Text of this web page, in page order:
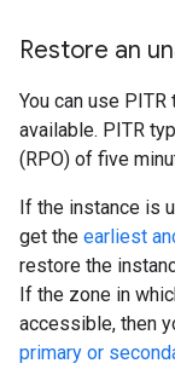
Restore an
You can use
available. PITR
(RPO) of five
If the instance is
get the earliest
restore the
If the zone in
accessible, then
primary or